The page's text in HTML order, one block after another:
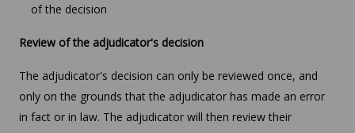
of the decision
Review of the adjudicator's decision
The adjudicator's decision can only be reviewed once, and
only on the grounds that the adjudicator has made an error
in fact or in law. The adjudicator will then review their